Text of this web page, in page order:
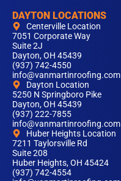
DAYTON LOCATIONS
Centerville Location
7051 Corporate Way
Suite 2J
Dayton, OH 45439
(937) 742-4550
info@vanmartinroofing.com
Dayton Location
5250 N Springboro Pike
Dayton, OH 45439
(937) 222-7855
info@vanmartinroofing.com
Huber Heights Location
7211 Taylorsville Rd
Suite 208
Huber Heights, OH 45424
(937) 742-4554